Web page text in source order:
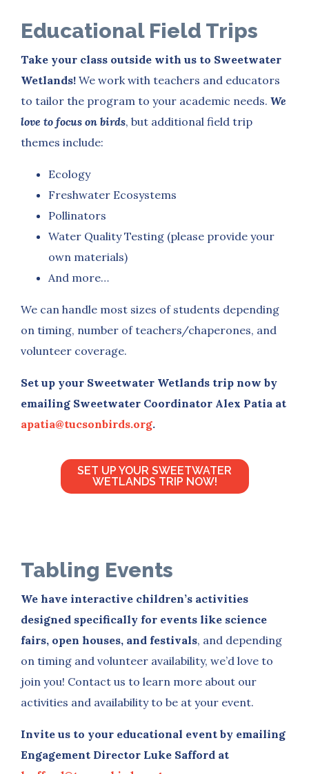
Educational Field Trips
Take your class outside with us to Sweetwater
Wetlands! We work with teachers and educators
to tailor the program to your academic needs. We
love to focus on birds, but additional field trip
themes include:
Ecology
Freshwater Ecosystems
Pollinators
Water Quality Testing (please provide your
own materials)
And more…
We can handle most sizes of students depending
on timing, number of teachers/chaperones, and
volunteer coverage.
Set up your Sweetwater Wetlands trip now by
emailing Sweetwater Coordinator Alex Patia at
apatia@tucsonbirds.org.
SET UP YOUR SWEETWATER
WETLANDS TRIP NOW!
Tabling Events
We have interactive children’s activities
designed specifically for events like science
fairs, open houses, and festivals, and depending
on timing and volunteer availability, we’d love to
join you! Contact us to learn more about our
activities and availability to be at your event.
Invite us to your educational event by emailing
Engagement Director Luke Safford at